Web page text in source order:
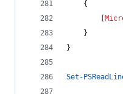
    {
    }
}
Set-